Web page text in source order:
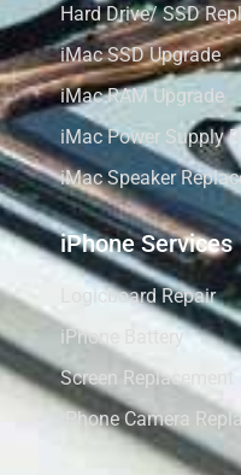
Hard Drive/ SSD
iMac SSD Upgrade
iMac RAM Upgrade
iMac Power Supply
iMac Speaker
iPhone Services
Logicboard Repair
iPhone Battery
Screen Replacement
iPhone Camera